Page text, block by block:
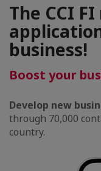
The CCI
business!
Boost your
Develop new
through 70,000
country.